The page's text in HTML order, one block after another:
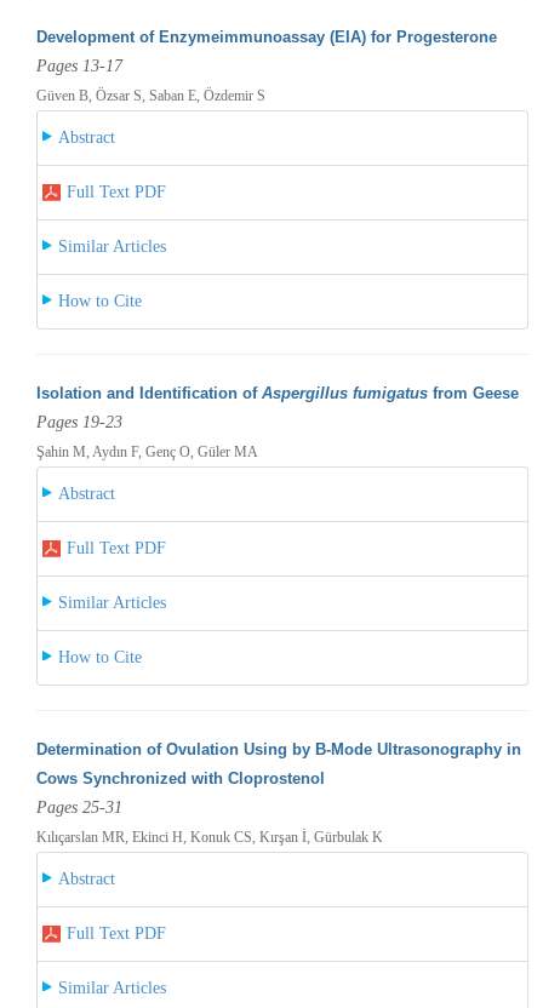
Development of Enzymeimmunoassay (EIA) for Progesterone
Pages 13-17
Güven B, Özsar S, Saban E, Özdemir S
Abstract
Full Text PDF
Similar Articles
How to Cite
Isolation and Identification of Aspergillus fumigatusfrom Geese
Pages 19-23
Şahin M, Aydın F, Genç O, Güler MA
Abstract
Full Text PDF
Similar Articles
How to Cite
Determination of Ovulation Using by B-Mode Ultrasonography in
Cows Synchronized with Cloprostenol
Pages 25-31
Kılıçarslan MR, Ekinci H, Konuk CS, Kırşan İ, Gürbulak K
Abstract
Full Text PDF
Similar Articles